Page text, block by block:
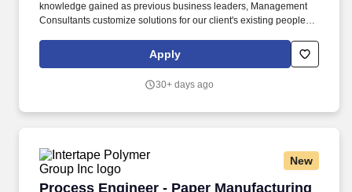
knowledge gained as previous business leaders, Management
Consultants customize solutions for our client's existing people,
dramatic improvements in productivity, quality, service and
profitability. Foster a spirit of teamwork and unity among project
expeditiously resolve conflicts by approaching with positive
Apply
30+ days ago
New
Process Engineer - Paper Manufacturing
Process Engineer - Paper Manufacturing -